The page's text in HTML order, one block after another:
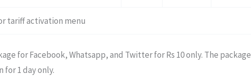
tariff activation menu
for Facebook, Whatsapp, and Twitter for Rs 10 only. The package
for 1 day only.